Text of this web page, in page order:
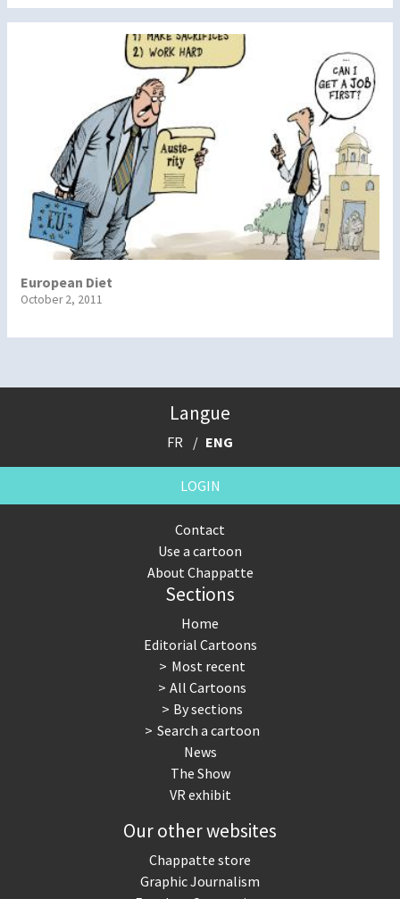
European Diet
October 2, 2011
Langue
FR ENG
LOGIN
Contact
Use a cartoon
About Chappatte
Sections
Home
Editorial Cartoons
Most recent
All Cartoons
By sections
Search a cartoon
News
The Show
VR exhibit
Our other websites
Chappatte store
Graphic Journalism